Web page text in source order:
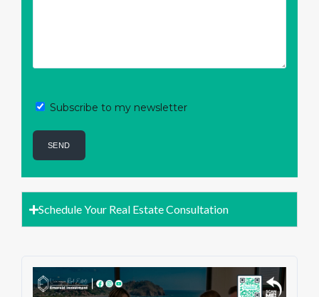
Subscribe to my newsletter
Schedule Your Real Estate Consultation